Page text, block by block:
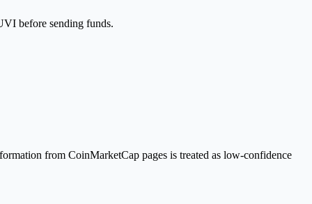
before sending funds.
from CoinMarketCap pages is treated as low-confidence